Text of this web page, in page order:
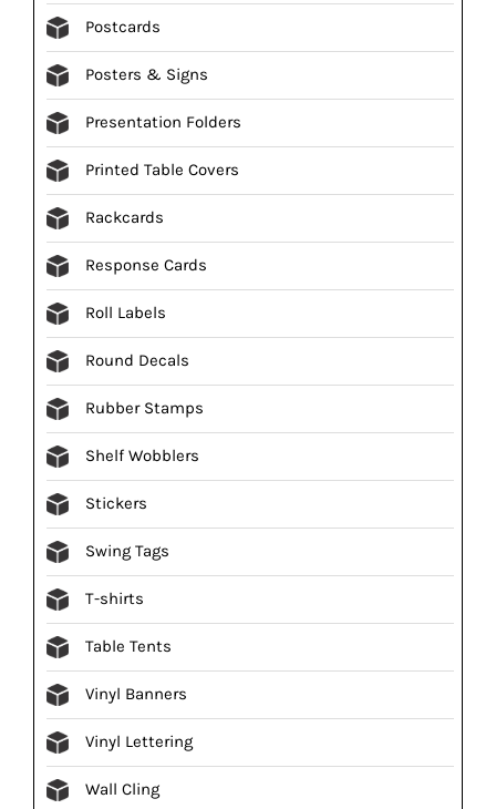
Postcards
Posters & Signs
Presentation Folders
Printed Table Covers
Rackcards
Response Cards
Roll Labels
Round Decals
Rubber Stamps
Shelf Wobblers
Stickers
Swing Tags
T-shirts
Table Tents
Vinyl Banners
Vinyl Lettering
Wall Cling